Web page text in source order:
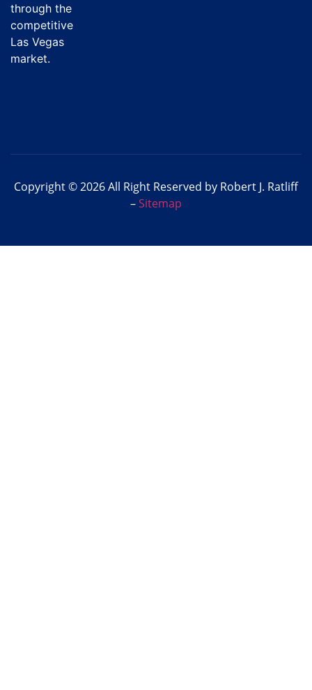
through the
competitive
Las Vegas
market.
Copyright © 2026 All Right Reserved by Robert J. Ratliff
–Sitemap